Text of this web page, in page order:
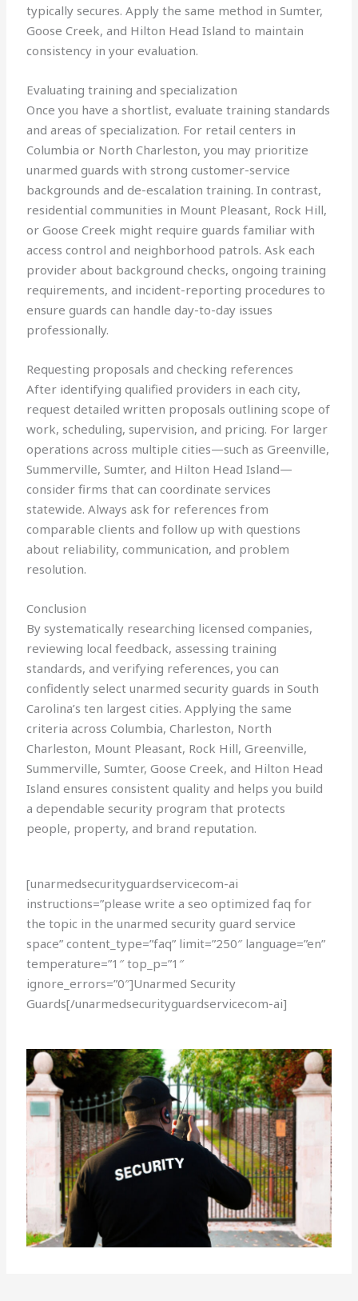
typically secures. Apply the same method in Sumter,
Goose Creek, and Hilton Head Island to maintain
consistency in your evaluation.
Evaluating training and specialization
Once you have a shortlist, evaluate training standards
and areas of specialization. For retail centers in
Columbia or North Charleston, you may prioritize
unarmed guards with strong customer-service
backgrounds and de-escalation training. In contrast,
residential communities in Mount Pleasant, Rock Hill,
or Goose Creek might require guards familiar with
access control and neighborhood patrols. Ask each
provider about background checks, ongoing training
requirements, and incident-reporting procedures to
ensure guards can handle day-to-day issues
professionally.
Requesting proposals and checking references
After identifying qualified providers in each city,
request detailed written proposals outlining scope of
work, scheduling, supervision, and pricing. For larger
operations across multiple cities—such as Greenville,
Summerville, Sumter, and Hilton Head Island—
consider firms that can coordinate services
statewide. Always ask for references from
comparable clients and follow up with questions
about reliability, communication, and problem
resolution.
Conclusion
By systematically researching licensed companies,
reviewing local feedback, assessing training
standards, and verifying references, you can
confidently select unarmed security guards in South
Carolina’s ten largest cities. Applying the same
criteria across Columbia, Charleston, North
Charleston, Mount Pleasant, Rock Hill, Greenville,
Summerville, Sumter, Goose Creek, and Hilton Head
Island ensures consistent quality and helps you build
a dependable security program that protects
people, property, and brand reputation.
[unarmedsecurityguardservicecom-ai
instructions=”please write a seo optimized faq for
the topic in the unarmed security guard service
space” content_type=”faq” limit=”250″ language=”en”
temperature=”1″ top_p=”1″
ignore_errors=”0″]Unarmed Security
Guards[/unarmedsecurityguardservicecom-ai]